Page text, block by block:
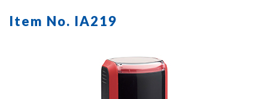
Item No. IA219